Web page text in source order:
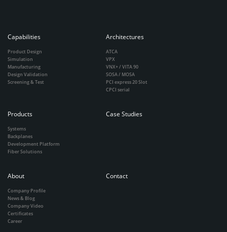
Capabilities
Product Design
Simulation
Manufacturing
Design Validation
Screening & Test
Architectures
ATCA
VPX
VNX+ / VITA 90
SOSA / MOSA
PCI express 20 Slot
CPCI serial
Products
Systems
Backplanes
Development Platform
Fiber Solutions
Case Studies
About
Company Profile
News & Blog
Company Video
Certificates
Career
Contact